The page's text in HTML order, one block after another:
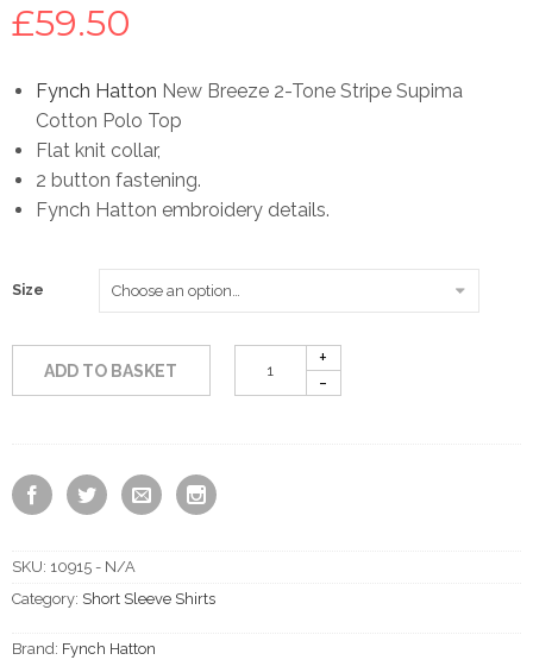
£59.50
Fynch Hatton New Breeze 2-Tone Stripe Supima
Cotton Polo Top
Flat knit collar,
2 button fastening.
Fynch Hatton embroidery details.
Size
ADD TO BASKET
SKU: 10915 - N/A
Category: Short Sleeve Shirts
Brand: Fynch Hatton